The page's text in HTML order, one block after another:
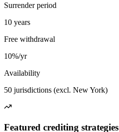
Surrender period
10 years
Free withdrawal
10%/yr
Availability
50 jurisdictions (excl. New York)
Featured crediting strategies